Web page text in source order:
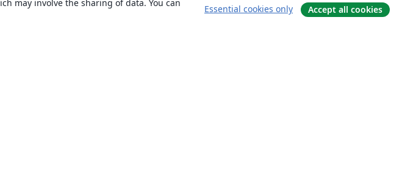
may involve the sharing of data. You can
Essential cookies only Accept all cookies